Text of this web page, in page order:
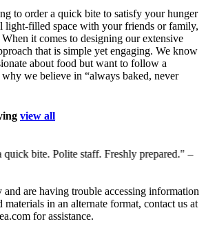
to order a quick bite to satisfy your hunger
light-filled space with your friends or family,
it comes to designing our extensive
that is simple yet engaging. We know
about food but want to follow a
why we believe in “always baked, never
view all
quick bite. Polite staff. Freshly prepared." –
are having trouble accessing information
materials in an alternate format, contact us at
for assistance.